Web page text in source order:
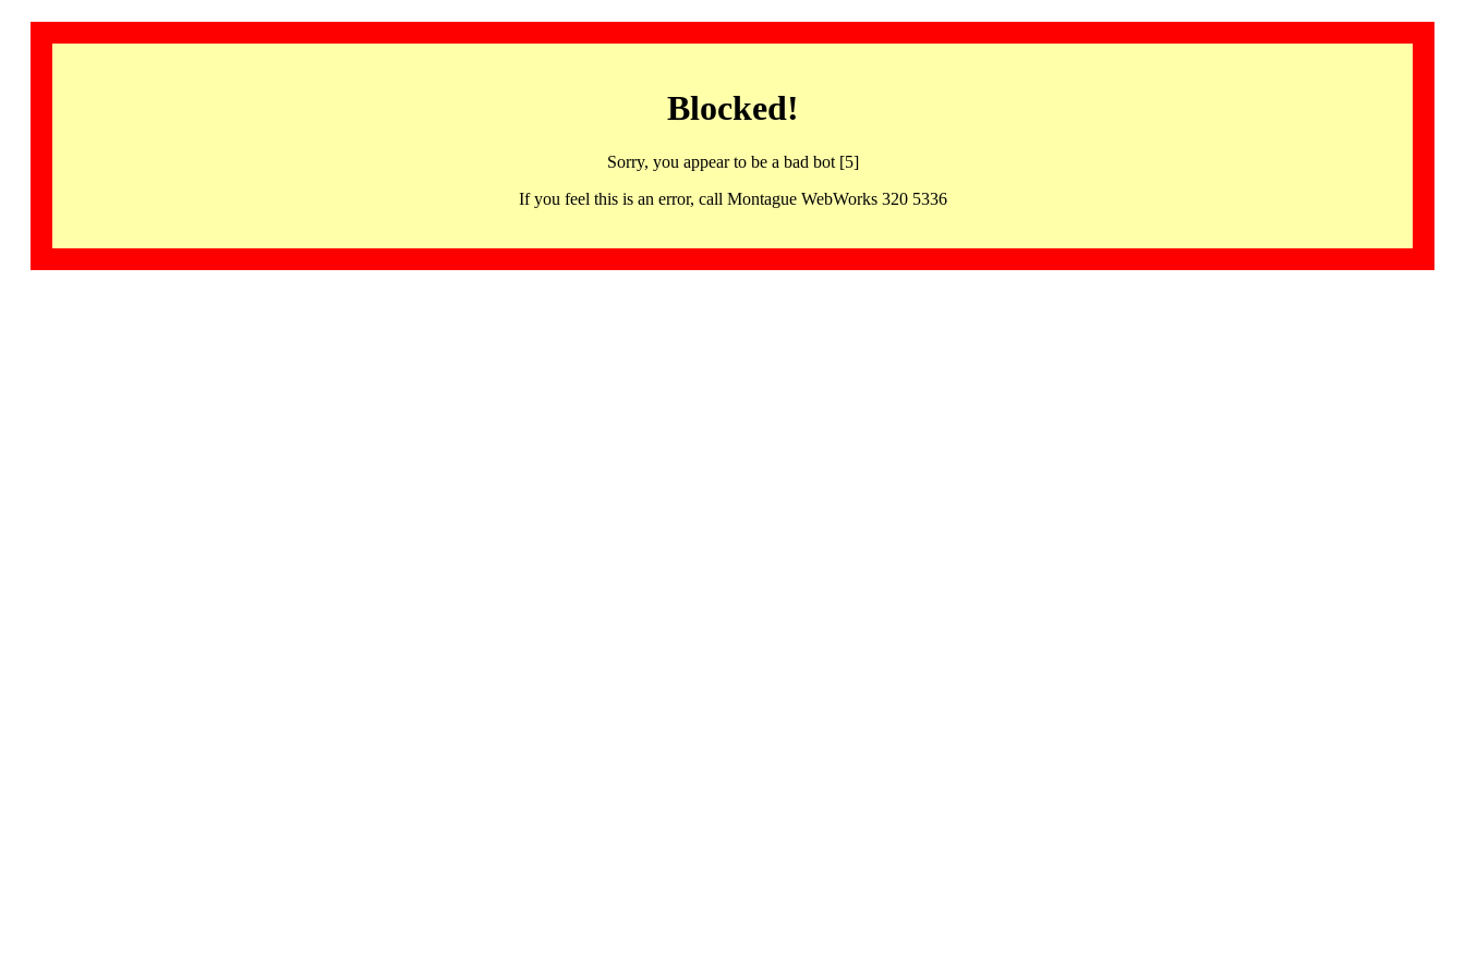
Blocked!
Sorry, you appear to be a bad bot [5]
If you feel this is an error, call Montague WebWorks 320 5336